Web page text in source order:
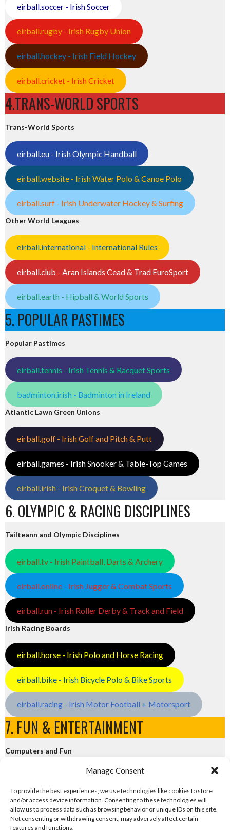
Manage Consent
To provide the best experiences, we use technologies like cookies to store
and/or access device information. Consenting to these technologies will
allow us to process data such as browsing behavior or unique IDs on this site.
Not consenting or withdrawing consent, may adversely affect certain
features and functions.
eirball.soccer - Irish Soccer
eirball.rugby - Irish Rugby Union
eirball.hockey - Irish Field Hockey
eirball.cricket - Irish Cricket
4.TRANS-WORLD SPORTS
Trans-World Sports
eirball.eu - Irish Olympic Handball
eirball.website - Irish Water Polo & Canoe Polo
eirball.surf - Irish Underwater Hockey & Surfing
Other World Leagues
eirball.international - International Rules
eirball.club - Aran Islands Cead & Trad EuroSport
eirball.earth - Hipball & World Sports
5. POPULAR PASTIMES
Popular Pastimes
eirball.tennis - Irish Tennis & Racquet Sports
badminton.irish - Badminton in Ireland
Atlantic Lawn Green Unions
eirball.golf - Irish Golf and Pitch & Putt
eirball.games - Irish Snooker & Table-Top Games
eirball.irish - Irish Croquet & Bowling
6. OLYMPIC & RACING DISCIPLINES
Tailteann and Olympic Disciplines
eirball.tv - Irish Paintball, Darts & Archery
eirball.online - Irish Jugger & Combat Sports
eirball.run - Irish Roller Derby & Track and Field
Irish Racing Boards
eirball.horse - Irish Polo and Horse Racing
eirball.bike - Irish Bicycle Polo & Bike Sports
eirball.racing - Irish Motor Football + Motorsport
7. FUN & ENTERTAINMENT
Computers and Fun
eirball.tech - Irish Rocket League + CTF
eirball.fun - Eriu E-Sports and Board & Card Games